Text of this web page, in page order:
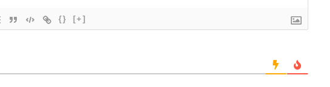
{} [+]